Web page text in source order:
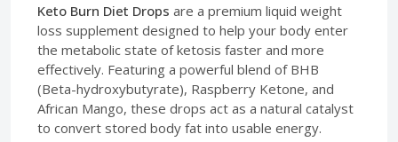
Keto Burn Diet Drops are a premium liquid weight
loss supplement designed to help your body enter
the metabolic state of ketosis faster and more
effectively. Featuring a powerful blend of BHB
(Beta-hydroxybutyrate), Raspberry Ketone, and
African Mango, these drops act as a natural catalyst
to convert stored body fat into usable energy.